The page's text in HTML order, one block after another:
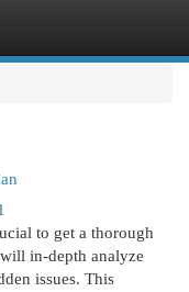
to get a thorough
in-depth analyze
issues. This